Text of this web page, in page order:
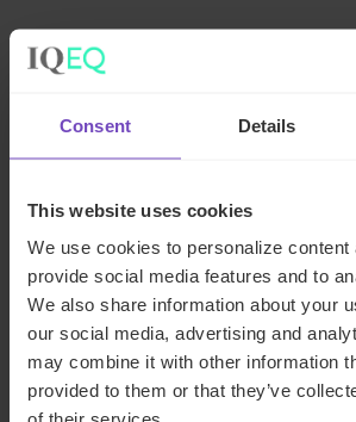
Consent Details
This website uses cookies
We use cookies to personalize content
provide social media features and to
We also share information about your
our social media, advertising and
may combine it with other information
provided to them or that they’ve
Despite the seemingly limitless
to offer, it is, of course, vital to remain
needs to be handled with care.
ubiquitous ChatGPT. Closed AI models
private markets industry. And, for now at
ensure there’s a human in the loop at
comes to producing client deliverables.
Indeed, it’s important to view AI as a
human element of the private markets